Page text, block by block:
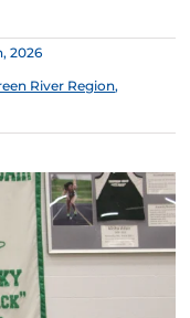
2026
River Region,